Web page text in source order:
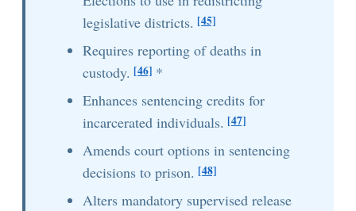
legislative districts. [45]
Requires reporting of deaths in
custody. [46] *
Enhances sentencing credits for
incarcerated individuals. [47]
Amends court options in sentencing
decisions to prison. [48]
Alters mandatory supervised release